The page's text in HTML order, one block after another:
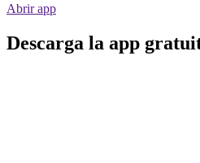
Abrir app
Descarga la app